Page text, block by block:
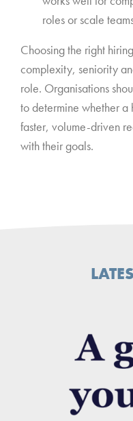
roles or scale
Choosing the right
complexity, seniority
role. Organisations
to determine whether
faster, volume-driven
with their goals.